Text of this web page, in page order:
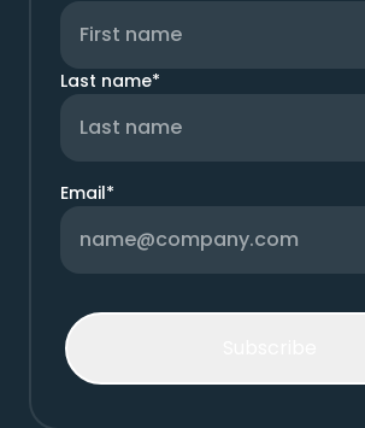
Last name*
Email*